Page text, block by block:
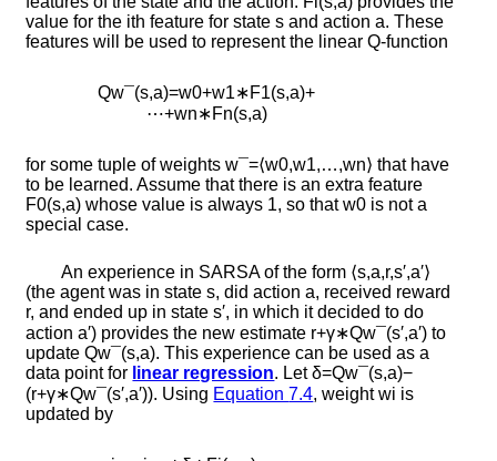
value for the ith feature for states and actiona. These
features will be used to represent the linearQ-function
Qw (s,a)=w0+w1∗F1(s,a)+
⋯+wn∗Fn(s,a)
for some tuple of weightsw ¯=⟨w0,w1,…,wn⟩ that have
to be learned. Assume that there is an extra feature
F0(s,a) whose value is always 1, so thatw0 is not a
special case.
An experience in SARSA of the form ⟨s,a,r,s′,a′⟩
(the agent was in states, did actiona, received reward
r, and ended up in states′, in which it decided to do
actiona′) provides the new estimate r+γ∗Qw (s′,a′) to
updateQw (s,a). This experience can be used as a
data point for linear regression. Letδ=Qw (s,a)−
(r+γ∗Qw (s′,a′)). Using Equation 7.4, weightwi is
updated by